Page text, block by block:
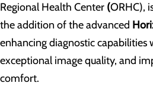
Regional Health Center (ORHC),
the addition of the advanced
enhancing diagnostic capabilities
exceptional image quality, and
comfort.